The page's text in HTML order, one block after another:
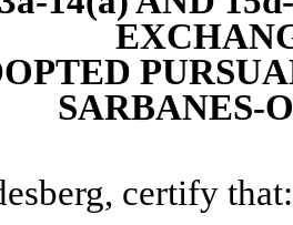
SARBANES-
certify that: